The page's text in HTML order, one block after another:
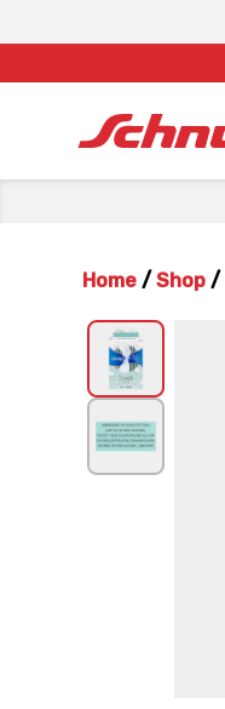
Home / Shop /